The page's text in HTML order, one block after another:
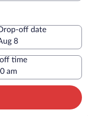
off date
8
time